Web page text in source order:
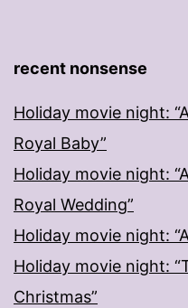
recent nonsense
Holiday movie night:
Royal Baby”
Holiday movie night:
Royal Wedding”
Holiday movie night:
Holiday movie night:
Christmas”